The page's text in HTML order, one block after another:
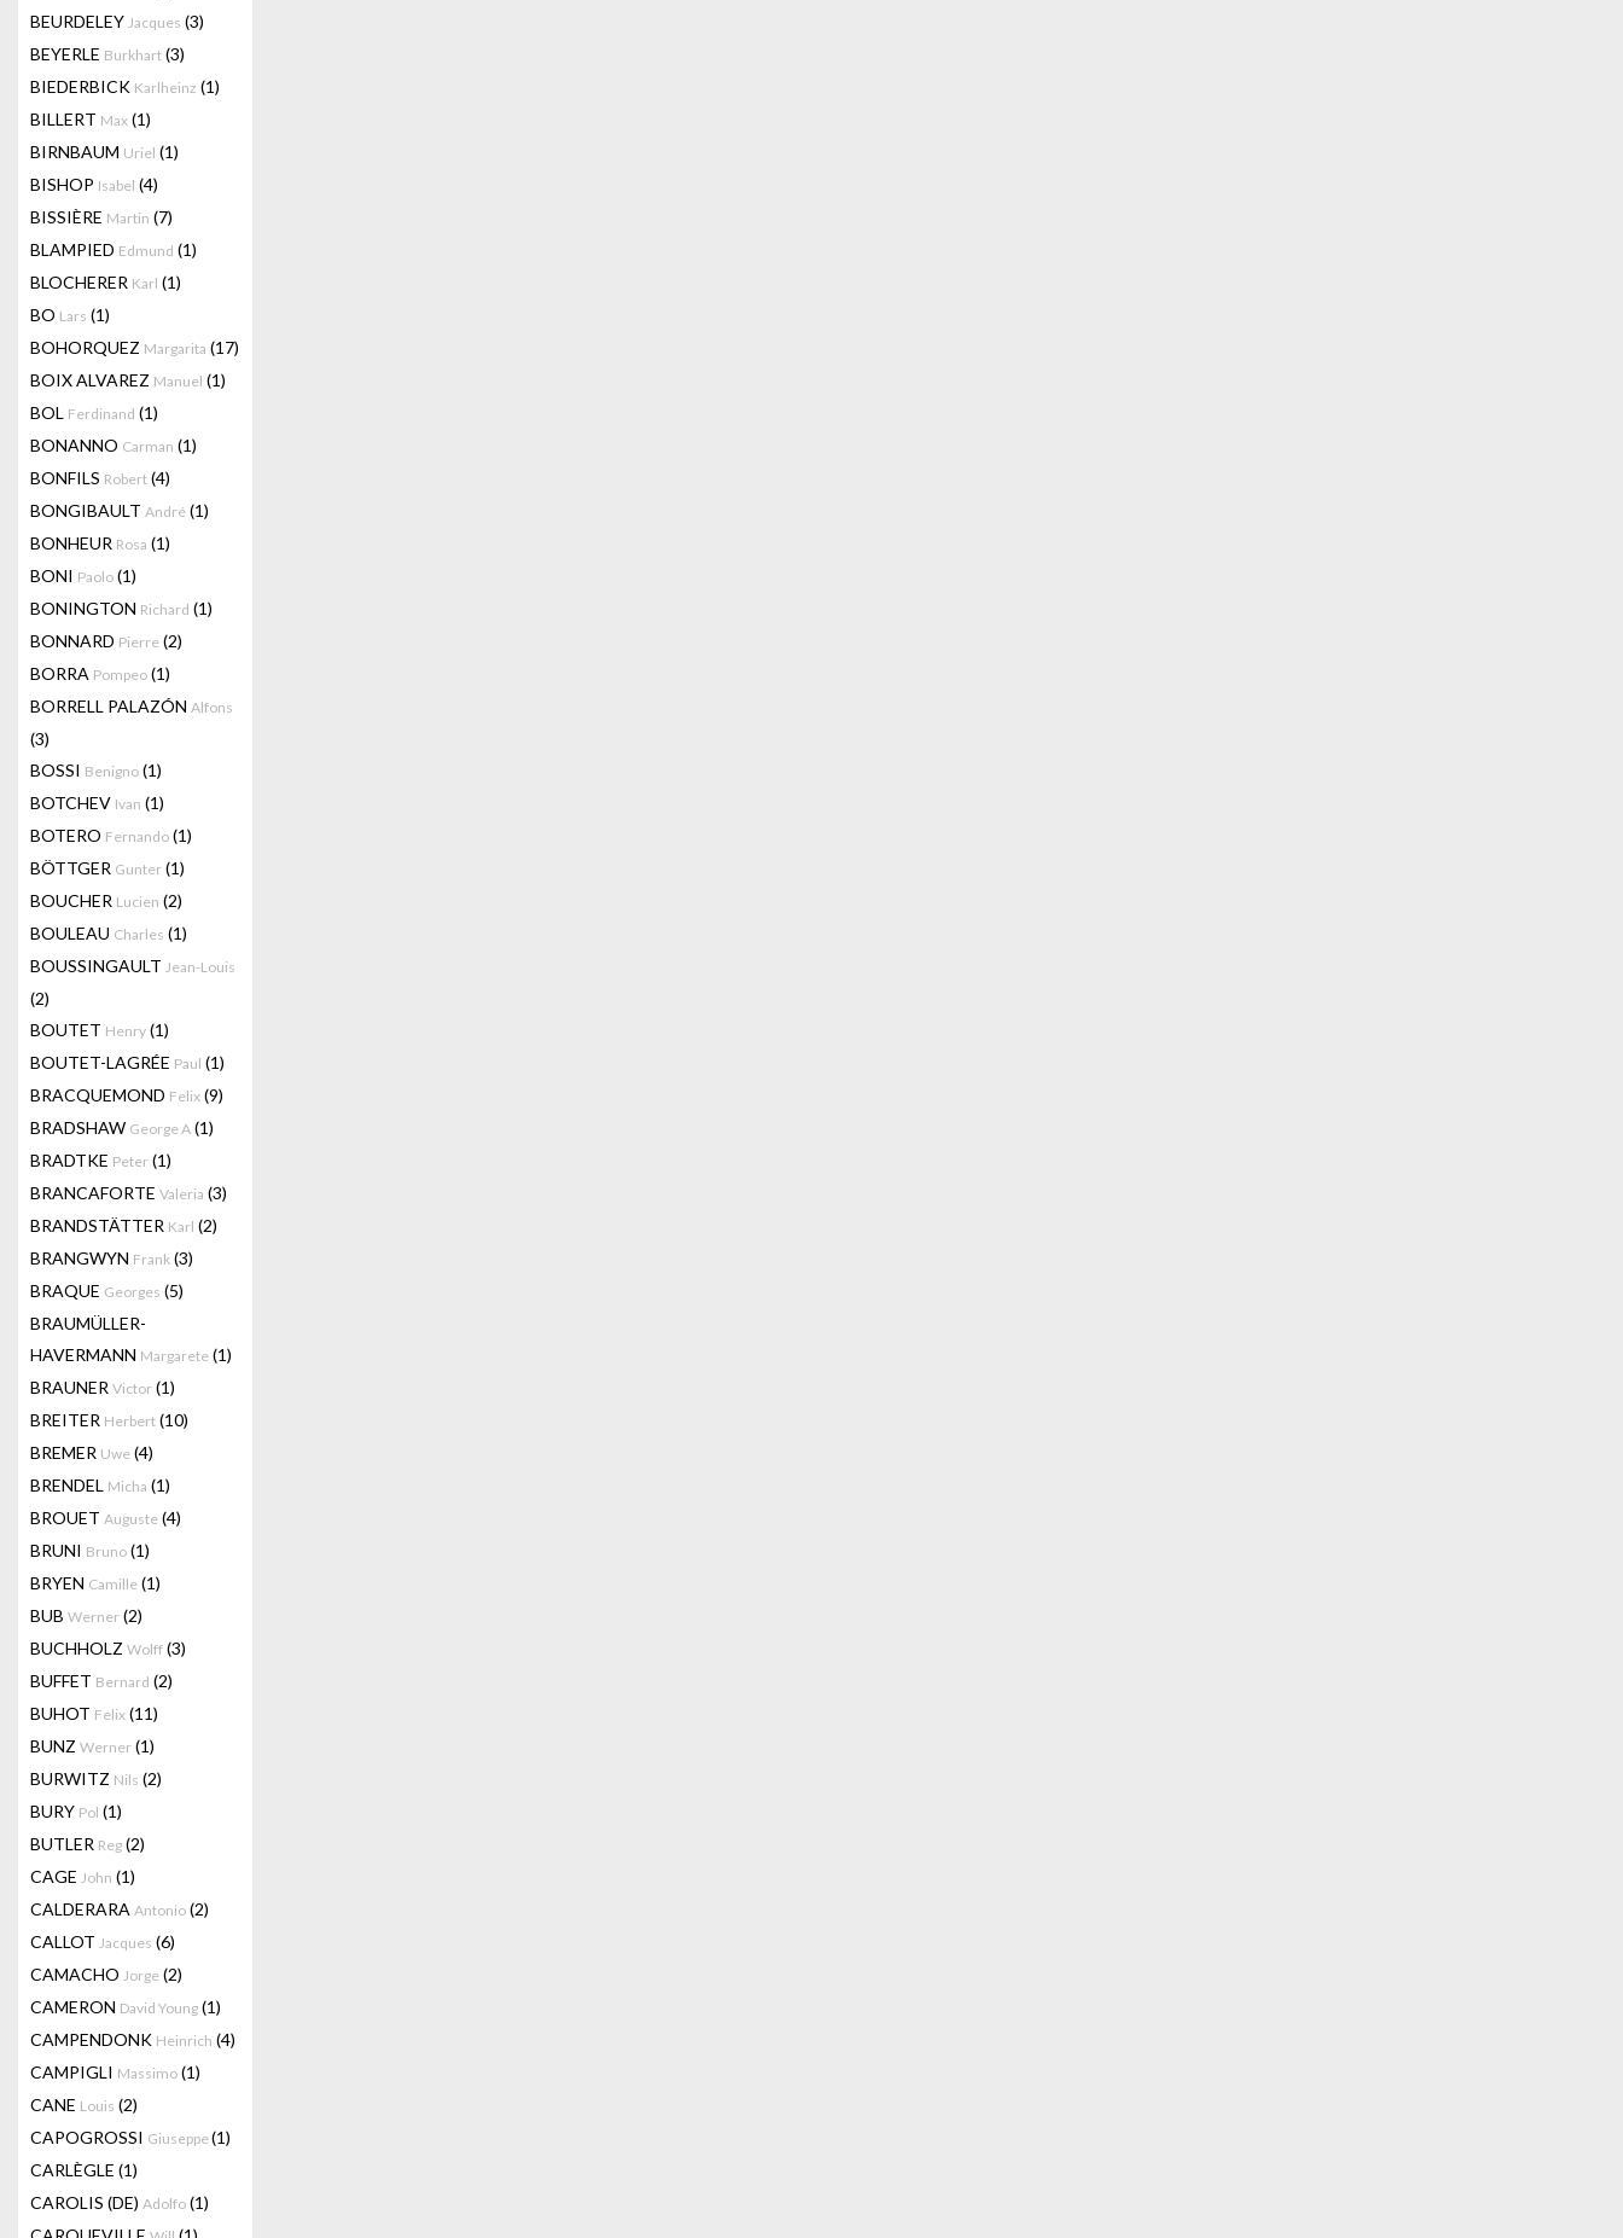
BEURDELEY Jacques (3)
BEYERLE Burkhart (3)
BIEDERBICK Karlheinz (1)
BILLERT Max (1)
BIRNBAUM Uriel (1)
BISHOP Isabel (4)
BISSIÈRE Martin (7)
BLAMPIED Edmund (1)
BLOCHERER Karl (1)
BO Lars (1)
BOHORQUEZ Margarita (17)
BOIX ALVAREZ Manuel (1)
BOL Ferdinand (1)
BONANNO Carman (1)
BONFILS Robert (4)
BONGIBAULT André (1)
BONHEUR Rosa (1)
BONI Paolo (1)
BONINGTON Richard (1)
BONNARD Pierre (2)
BORRA Pompeo (1)
BORRELL PALAZÓN Alfons
(3)
BOSSI Benigno (1)
BOTCHEV Ivan (1)
BOTERO Fernando (1)
BÖTTGER Gunter (1)
BOUCHER Lucien (2)
BOULEAU Charles (1)
BOUSSINGAULT Jean-Louis
(2)
BOUTET Henry (1)
BOUTET-LAGRÉE Paul (1)
BRACQUEMOND Felix (9)
BRADSHAW George A (1)
BRADTKE Peter (1)
BRANCAFORTE Valeria (3)
BRANDSTÄTTER Karl (2)
BRANGWYN Frank (3)
BRAQUE Georges (5)
BRAUMÜLLER-
HAVERMANN Margarete (1)
BRAUNER Victor (1)
BREITER Herbert (10)
BREMER Uwe (4)
BRENDEL Micha (1)
BROUET Auguste (4)
BRUNI Bruno (1)
BRYEN Camille (1)
BUB Werner (2)
BUCHHOLZ Wolff (3)
BUFFET Bernard (2)
BUHOT Felix (11)
BUNZ Werner (1)
BURWITZ Nils (2)
BURY Pol (1)
BUTLER Reg (2)
CAGE John (1)
CALDERARA Antonio (2)
CALLOT Jacques (6)
CAMACHO Jorge (2)
CAMERON David Young (1)
CAMPENDONK Heinrich (4)
CAMPIGLI Massimo (1)
CANE Louis (2)
CAPOGROSSI Giuseppe(1)
CARLÈGLE (1)
CAROLIS (DE) Adolfo (1)